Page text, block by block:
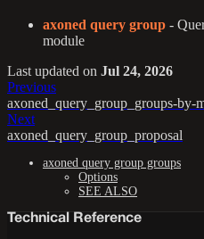
axoned query group -
module
Last updated on Jul 24, 2026
Previous
axoned_query_group_groups-by-
Next
axoned_query_group_proposal
axoned query group groups
Options
SEE ALSO
Technical Reference